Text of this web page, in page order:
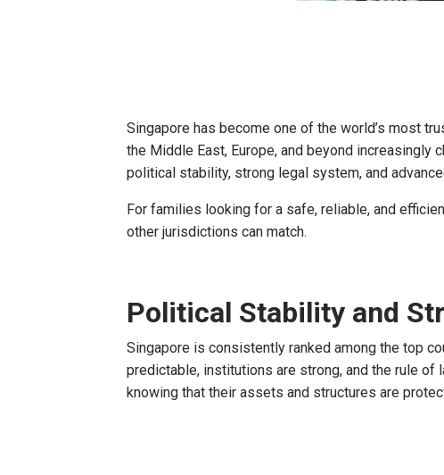
Singapore has become one of the world’s most
the Middle East, Europe, and beyond increasingly
political stability, strong legal system, and
For families looking for a safe, reliable, and
other jurisdictions can match.
Political Stability and
Singapore is consistently ranked among the top
predictable, institutions are strong, and the rule
knowing that their assets and structures are